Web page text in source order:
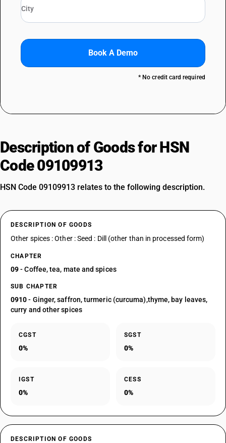
Book A Demo
* No credit card required
Description of Goods for HSN
Code 09109913
HSN Code 09109913 relates to the following description.
DESCRIPTION OF GOODS
Other spices : Other : Seed : Dill (other than in processed form)
CHAPTER
09- Coffee, tea, mate and spices
SUB CHAPTER
0910- Ginger, saffron, turmeric (curcuma),thyme, bay leaves,
curry and other spices
CGST
0%
SGST
0%
IGST
0%
CESS
0%
DESCRIPTION OF GOODS